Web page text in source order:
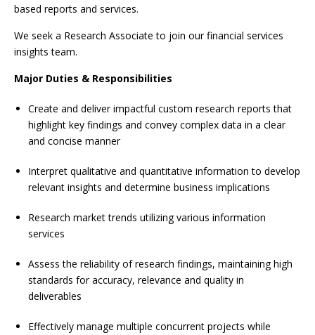
based reports and services.
We seek a Research Associate to join our financial services
insights team.
Major Duties & Responsibilities
Create and deliver impactful custom research reports that
highlight key findings and convey complex data in a clear
and concise manner
Interpret qualitative and quantitative information to develop
relevant insights and determine business implications
Research market trends utilizing various information
services
Assess the reliability of research findings, maintaining high
standards for accuracy, relevance and quality in
deliverables
Effectively manage multiple concurrent projects while